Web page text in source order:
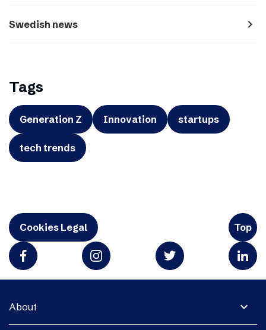
Swedish news navigate_next
Tags
Generation Z Innovation startups
tech trends
Cookies Legal Top
expand_more
About